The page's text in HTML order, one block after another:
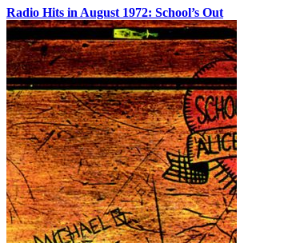
Radio Hits in August 1972: School’s Out